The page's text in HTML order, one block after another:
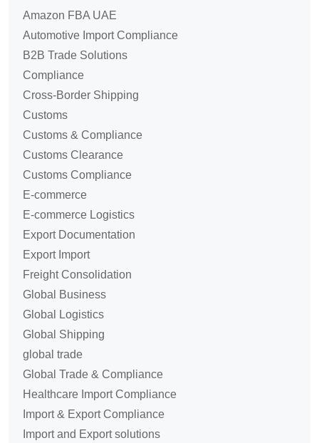
Amazon FBA UAE
Automotive Import Compliance
B2B Trade Solutions
Compliance
Cross-Border Shipping
Customs
Customs & Compliance
Customs Clearance
Customs Compliance
E-commerce
E-commerce Logistics
Export Documentation
Export Import
Freight Consolidation
Global Business
Global Logistics
Global Shipping
global trade
Global Trade & Compliance
Healthcare Import Compliance
Import & Export Compliance
Import and Export solutions